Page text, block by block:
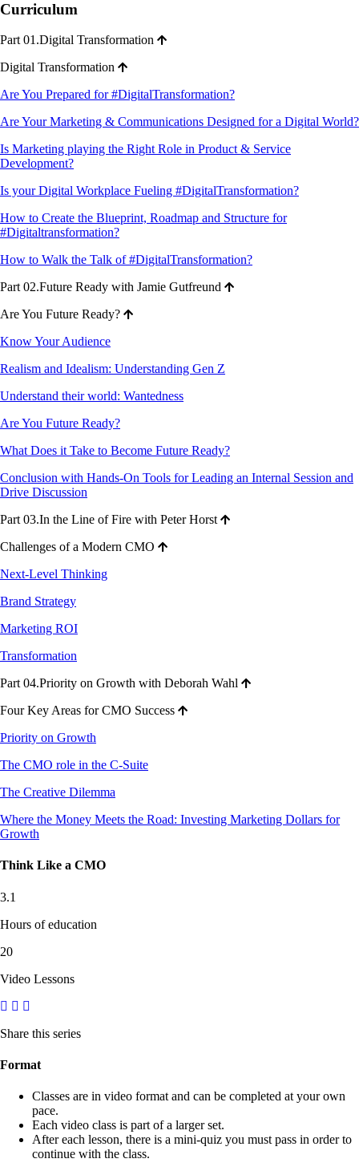
Curriculum
Part 01.Digital Transformation
Digital Transformation
Are You Prepared for #DigitalTransformation?
Are Your Marketing & Communications Designed for a Digital World?
Is Marketing playing the Right Role in Product & Service
Development?
Is your Digital Workplace Fueling #DigitalTransformation?
How to Create the Blueprint, Roadmap and Structure for
#Digitaltransformation?
How to Walk the Talk of #DigitalTransformation?
Part 02.Future Ready with Jamie Gutfreund
Are You Future Ready?
Know Your Audience
Realism and Idealism: Understanding Gen Z
Understand their world: Wantedness
Are You Future Ready?
What Does it Take to Become Future Ready?
Conclusion with Hands-On Tools for Leading an Internal Session and
Drive Discussion
Part 03.In the Line of Fire with Peter Horst
Challenges of a Modern CMO
Next-Level Thinking
Brand Strategy
Marketing ROI
Transformation
Part 04.Priority on Growth with Deborah Wahl
Four Key Areas for CMO Success
Priority on Growth
The CMO role in the C-Suite
The Creative Dilemma
Where the Money Meets the Road: Investing Marketing Dollars for
Growth
Think Like a CMO
3.1
Hours of education
20
Video Lessons
Share this series
Format
Classes are in video format and can be completed at your own
pace.
Each video class is part of a larger set.
After each lesson, there is a mini-quiz you must pass in order to
continue with the class.